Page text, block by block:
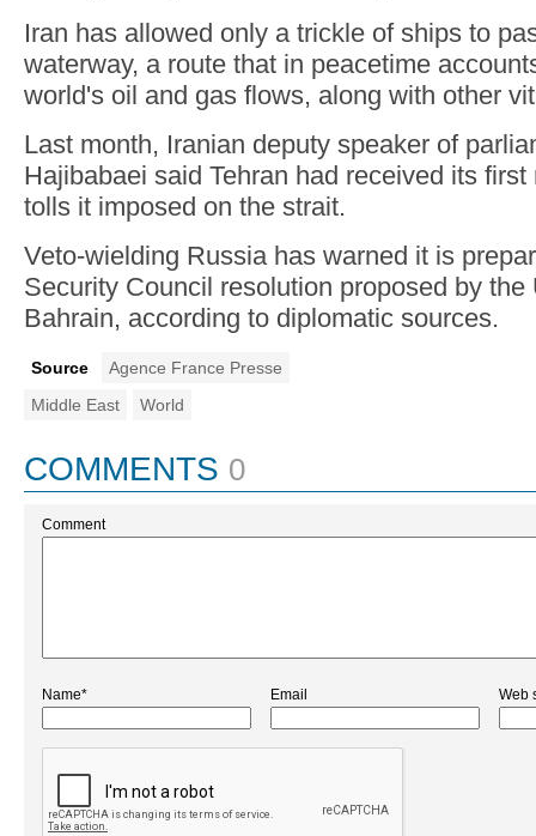
Iran has allowed only a trickle of ships to
waterway, a route that in peacetime
world's oil and gas flows, along with other
Last month, Iranian deputy speaker of
Hajibabaei said Tehran had received its
tolls it imposed on the strait.
Veto-wielding Russia has warned it is
Security Council resolution proposed by the
Bahrain, according to diplomatic sources.
Source
Agence France Presse
Middle East
World
COMMENTS 0
Comment
Name* Email Web